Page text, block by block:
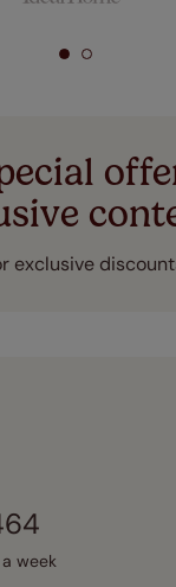
exclusive
week